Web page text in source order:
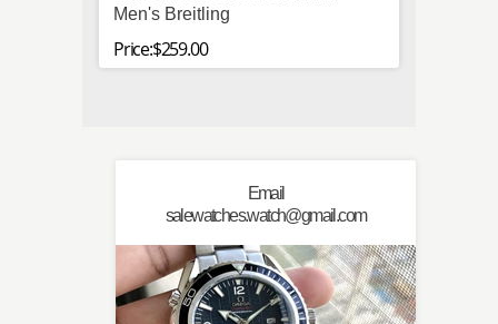
Men's Breitling
Price:$259.00
Email
salewatches.watch@gmail.com